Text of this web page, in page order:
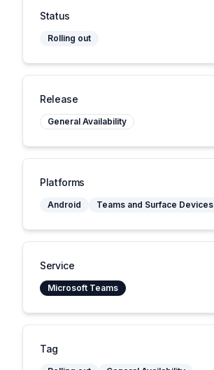
Status
Rolling out
Release
General Availability
Platforms
Android Teams and Surface Devices
Service
Microsoft Teams
Tag